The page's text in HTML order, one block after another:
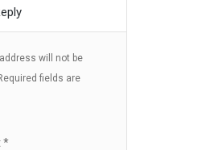
will not be
fields are
*